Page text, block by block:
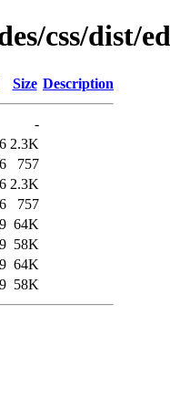
css/dist/
Size Description
-
2.3K
757
2.3K
757
64K
58K
64K
58K